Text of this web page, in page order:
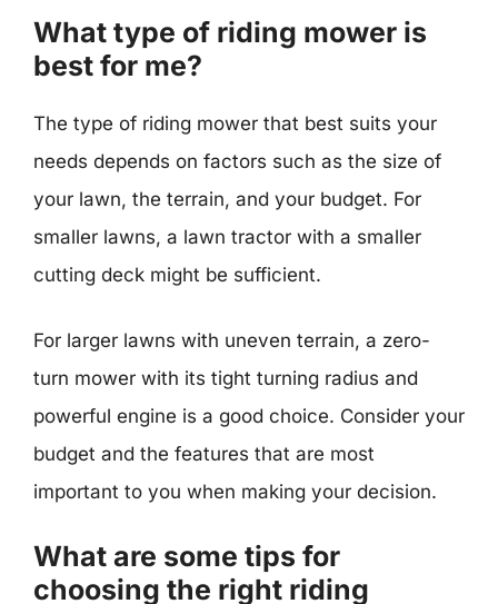
What type of riding mower is
best for me?
The type of riding mower that best suits your
needs depends on factors such as the size of
your lawn, the terrain, and your budget. For
smaller lawns, a lawn tractor with a smaller
cutting deck might be sufficient.
For larger lawns with uneven terrain, a zero-
turn mower with its tight turning radius and
powerful engine is a good choice. Consider your
budget and the features that are most
important to you when making your decision.
What are some tips for
choosing the right riding